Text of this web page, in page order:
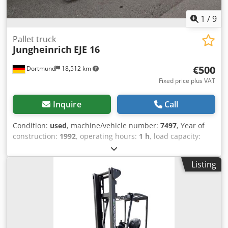
1 /9
Dortmund 18,512 km
Pallet truck
Jungheinrich EJE 16
€500
Fixed price plus VAT
Inquire Call
Condition: used, machine/vehicle number: 7497, Year of
construction: 1992, operating hours: 1 h, load capacity:
220 mm
type:simplex, construction height:1,340 mm, Device
details: Year of manufacture: 1992 Load capacity: 1,600 kg
Lift height: 220 mm Recorded operating hours: 1 h Mast
type: Standard Mast height: 910 mm Length/Width/Height:
1800 / 690 / 1340 mm Operating weight: 1,030 kg Battery
from: 2017 Additional equipment information: No
operating hours meter---- Operating hours stated are
Listing